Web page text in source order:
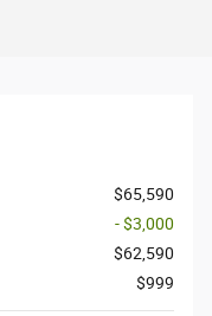
$65,590
- $3,000
$62,590
$999